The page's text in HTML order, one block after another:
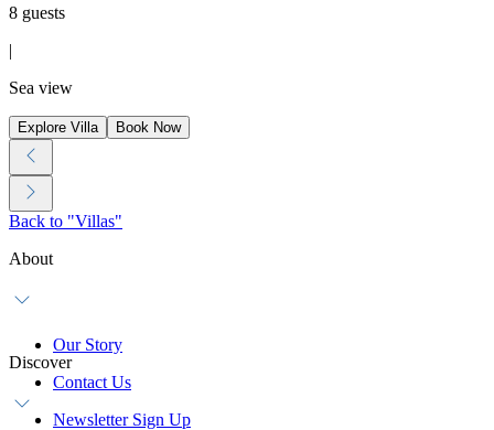
8 guests
|
Sea view
Explore Villa Book Now
Back to "Villas"
About
Our Story
Contact Us
Newsletter Sign Up
Discover